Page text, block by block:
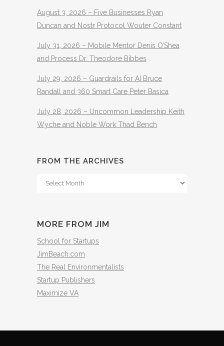
August 3, 2026 – Five Businesses Ryan
Duncan and Nostr Protocol Wouter Constant
July 31, 2026 – Mobile Mentor Denis O’Shea
and Process Dr. Theodore Bibbes
July 29, 2026 – Guardrails for AI Bruce
Randall and 360 Smart Care Peter Basica
July 28, 2026 – Uncommon Leadership Keith
Wyche and Noble Work Thad Bench
FROM THE ARCHIVES
From
MORE FROM JIM
School for Startups
JimBeach.com
The Real Environmentalists
Startup Publishers
Maximize VA